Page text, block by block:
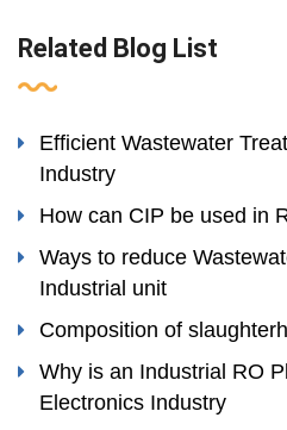
Related Blog List
Efficient Wastewater
Industry
How can CIP be used in
Ways to reduce
Industrial unit
Composition of
Why is an Industrial RO
Electronics Industry